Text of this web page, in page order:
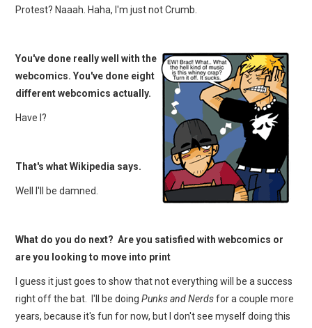
Protest? Naaah. Haha, I'm just not Crumb.
You've done really well with the
webcomics. You've done eight
different webcomics actually.
Have I?
That's what Wikipedia says.
Well I'll be damned.
What do you do next? Are you satisfied with webcomics or
are you looking to move into print
I guess it just goes to show that not everything will be a success
right off the bat. I'll be doingPunks and Nerdsfor a couple more
years, because it's fun for now, but I don't see myself doing this